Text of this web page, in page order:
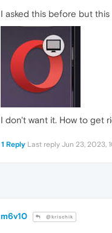
I asked this before but
I don't want it. How to get
1 Reply Last reply Jun 23, 2023,
m6v10 @krischik